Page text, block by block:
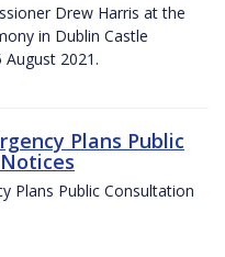
Drew Harris at the
in Dublin Castle
August 2021.
Plans Public
Plans Public Consultation